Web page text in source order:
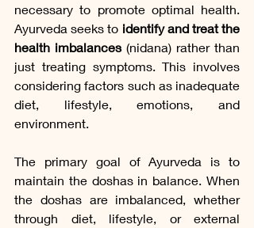
necessary to promote optimal health.
Ayurveda seeks to identify and treat the
health imbalances (nidana) rather than
just treating symptoms. This involves
considering factors such as inadequate
diet, lifestyle, emotions, and
environment.
The primary goal of Ayurveda is to
maintain the doshas in balance. When
the doshas are imbalanced, whether
through diet, lifestyle, or external